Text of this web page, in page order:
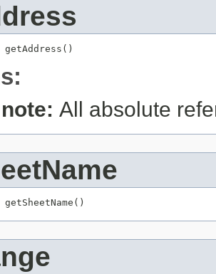
getAddress()
note: All absolute
getSheetName()